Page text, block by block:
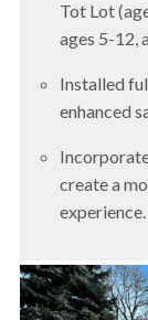
Tot Lot
ages 5-12,
Installed
enhanced
create a
experience.